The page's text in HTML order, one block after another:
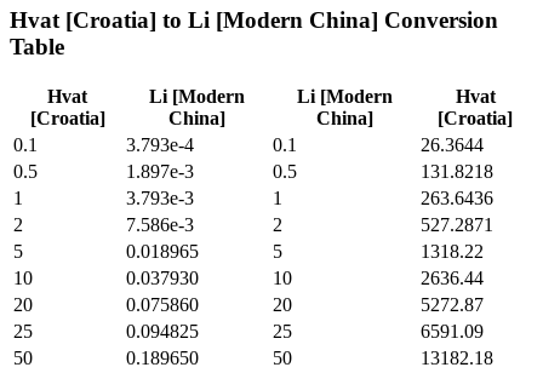
Hvat [Croatia] to Li [Modern China] Conversion
Table
Hvat
[Croatia]
Li [Modern
China]
Li [Modern
China]
Hvat
[Croatia]
0.1
3.793e-4 0.1
26.3644
0.5
1.897e-3 0.5
131.8218
1
3.793e-3 1
263.6436
2
7.586e-3 2
527.2871
5
0.018965 5
1318.22
10
0.037930 10
2636.44
20
0.075860 20
5272.87
25
0.094825 25
6591.09
50
0.189650 50
13182.18